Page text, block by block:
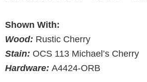
Shown With:
Wood: Rustic Cherry
Stain: OCS 113 Michael’s Cherry
Hardware:A4424-ORB